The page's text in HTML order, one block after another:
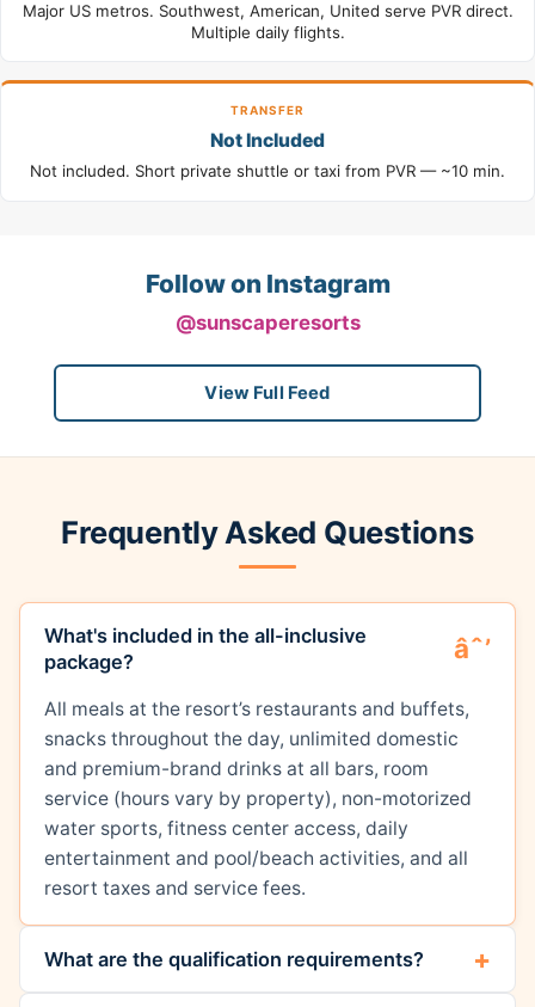
Major US metros. Southwest, American, United serve PVR direct.
Multiple daily flights.
TRANSFER
Not Included
Not included. Short private shuttle or taxi from PVR — ~10 min.
Follow on Instagram
@sunscaperesorts
View Full Feed
Frequently Asked Questions
What's included in the all-inclusive
package?
All meals at the resort’s restaurants and buffets,
snacks throughout the day, unlimited domestic
and premium-brand drinks at all bars, room
service (hours vary by property), non-motorized
water sports, fitness center access, daily
entertainment and pool/beach activities, and all
resort taxes and service fees.
What are the qualification requirements?